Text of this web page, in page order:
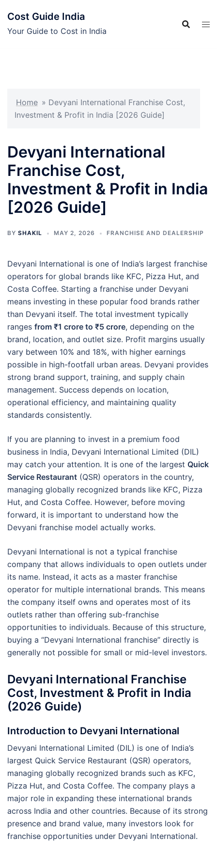
content
Cost Guide India
Your Guide to Cost in India
Home » Devyani International Franchise Cost,
Investment & Profit in India [2026 Guide]
Devyani International
Franchise Cost,
Investment & Profit in India
[2026 Guide]
BY SHAKIL MAY 2, 2026 FRANCHISE AND DEALERSHIP
Devyani International is one of India’s largest franchise
operators for global brands like KFC, Pizza Hut, and
Costa Coffee. Starting a franchise under Devyani
means investing in these popular food brands rather
than Devyani itself. The total investment typically
ranges from ₹1 crore to ₹5 crore, depending on the
brand, location, and outlet size. Profit margins usually
vary between 10% and 18%, with higher earnings
possible in high-footfall urban areas. Devyani provides
strong brand support, training, and supply chain
management. Success depends on location,
operational efficiency, and maintaining quality
standards consistently.
If you are planning to invest in a premium food
business in India, Devyani International Limited (DIL)
may catch your attention. It is one of the largest Quick
Service Restaurant (QSR) operators in the country,
managing globally recognized brands like KFC, Pizza
Hut, and Costa Coffee. However, before moving
forward, it is important to understand how the
Devyani franchise model actually works.
Devyani International is not a typical franchise
company that allows individuals to open outlets under
its name. Instead, it acts as a master franchise
operator for multiple international brands. This means
the company itself owns and operates most of its
outlets rather than offering sub-franchise
opportunities to individuals. Because of this structure,
buying a “Devyani International franchise” directly is
generally not possible for small or mid-level investors.
Devyani International Franchise
Cost, Investment & Profit in India
(2026 Guide)
Introduction to Devyani International
Devyani International Limited (DIL) is one of India’s
largest Quick Service Restaurant (QSR) operators,
managing globally recognized brands such as KFC,
Pizza Hut, and Costa Coffee. The company plays a
major role in expanding these international brands
across India and other countries. Because of its strong
presence and brand value, many investors look for
franchise opportunities under Devyani International.